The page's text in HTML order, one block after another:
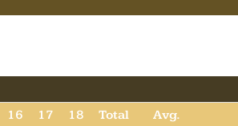
16 17 18 Total
Avg.